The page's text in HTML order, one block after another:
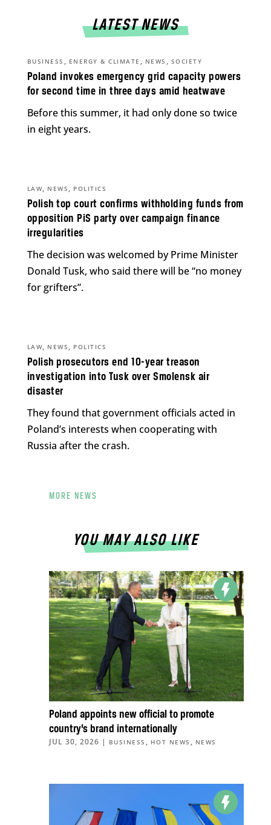
LATEST NEWS
Poland invokes emergency grid capacity powers
for second time in three days amid heatwave
BUSINESS , ENERGY & CLIMATE , NEWS , SOCIETY
Before this summer, it had only done so twice
in eight years.
Polish top court confirms withholding funds from
opposition PiS party over campaign finance
irregularities
LAW, NEWS , POLITICS
The decision was welcomed by Prime Minister
Donald Tusk, who said there will be “no money
for grifters”.
Polish prosecutors end 10-year treason
investigation into Tusk over Smolensk air
disaster
LAW, NEWS , POLITICS
They found that government officials acted in
Poland’s interests when cooperating with
Russia after the crash.
MORE NEWS
YOU MAY ALSO LIKE
Poland appoints new official to promote
country’s brand internationally
JUL 30, 2026 | BUSINESS , HOT NEWS , NEWS